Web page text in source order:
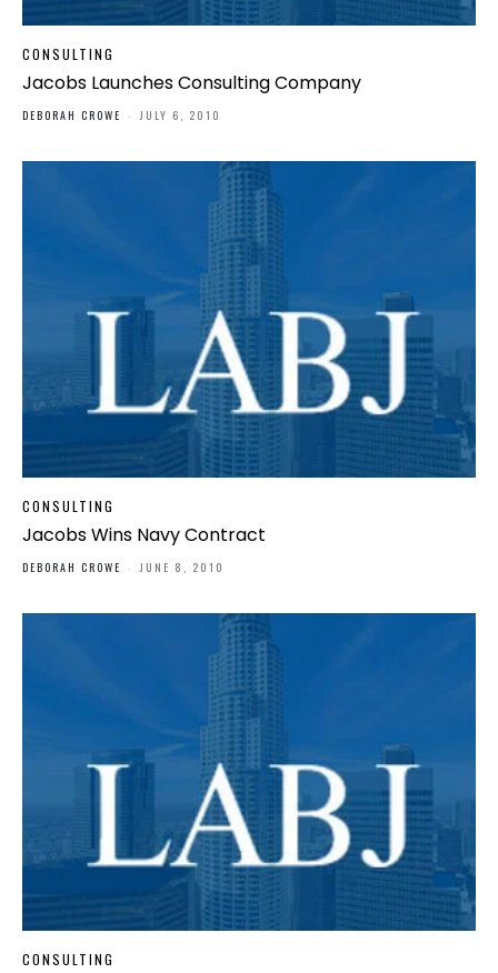
CONSULTING
Jacobs Launches Consulting Company
DEBORAH CROWE - JULY 6, 2010
CONSULTING
Jacobs Wins Navy Contract
DEBORAH CROWE - JUNE 8, 2010
CONSULTING